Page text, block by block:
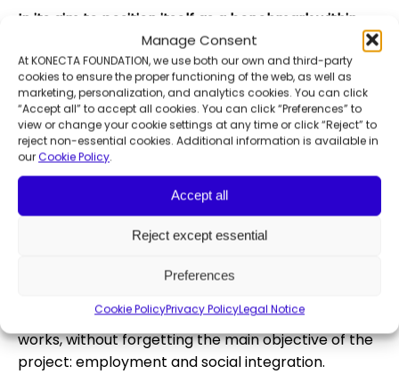
Manage Consent
At KONECTA FOUNDATION, we use both our own and third-party
cookies to ensure the proper functioning of the web, as well as
marketing, personalization, and analytics cookies. You can click
“Accept all” to accept all cookies. You can click “Preferences” to
view or change your cookie settings at any time or click “Reject” to
reject non-essential cookies. Additional information is available in
our Cookie Policy.
Accept all
Reject except essential
Preferences
Cookie PolicyPrivacy PolicyLegal Notice
In its aim to position itself as a benchmark within
the inclusive cultural offer in Spain
ONCE’s Contemporary Art Biennialis centred on an
exhibition of visual arts, around which a series of
parallel activities are developed, including cycles of
performing arts(film, theatre, dance and music),
artistic training workshops and round tables in any
of its disciplines.
With this initiative,
Fundación ONCE and Konecta
Foundation aim to open up channels for the
disabilities from a dual perspective.
and, on the other, boosting the marketing of their
works, without forgetting the main objective of the
project: employment and social integration.